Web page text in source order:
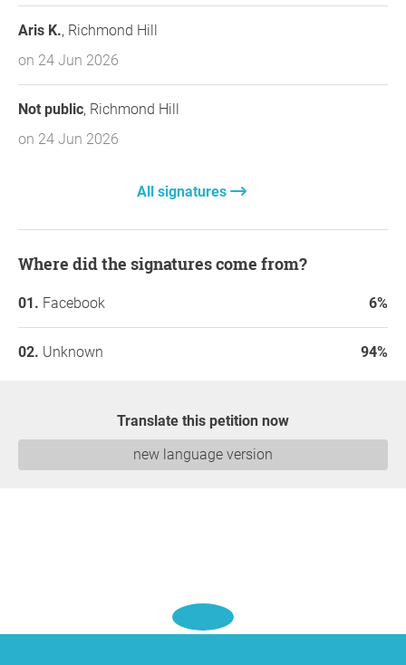
Aris K., Richmond Hill
on 24 Jun 2026
Not public, Richmond Hill
on 24 Jun 2026
All signatures
Where did the signatures come from?
Facebook 6%
Unknown 94%
Translate this petition now
new language version